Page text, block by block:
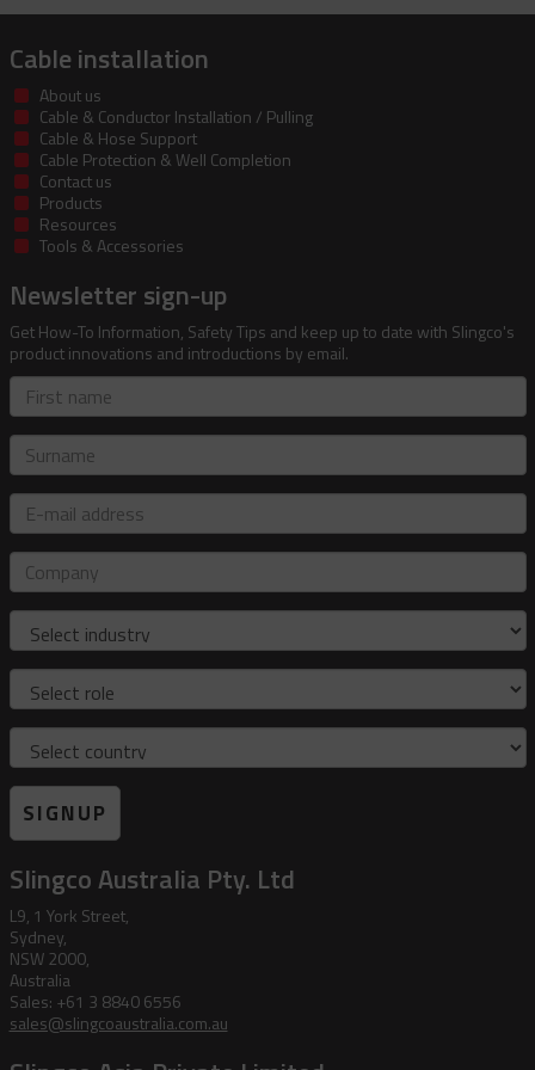
Cable installation
About us
Cable & Conductor Installation / Pulling
Cable & Hose Support
Cable Protection & Well Completion
Contact us
Products
Resources
Tools & Accessories
Newsletter sign-up
Get How-To Information, Safety Tips and keep up to date with Slingco's
product innovations and introductions by email.
First
name
Surname
E-
mail
address
Company
Industry
Role
Country
SIGNUP
Slingco Australia Pty. Ltd
L9, 1 York Street,
Sydney,
NSW 2000,
Australia
Sales: +61 3 8840 6556
sales@slingcoaustralia.com.au